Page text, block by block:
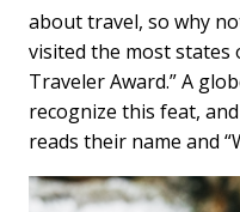
about travel, so why
visited the most states
Traveler Award.” A
recognize this feat,
reads their name and